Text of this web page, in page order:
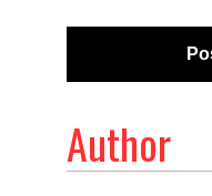
Author